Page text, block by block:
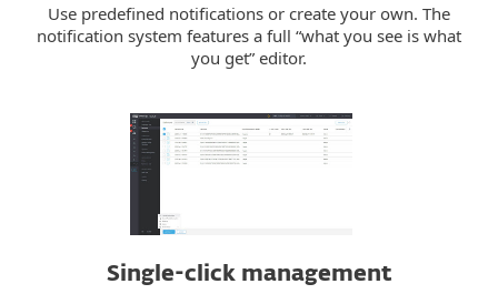
Use predefined notifications or create your own. The
notification system features a full “what you see is what
you get” editor.
Single-click management